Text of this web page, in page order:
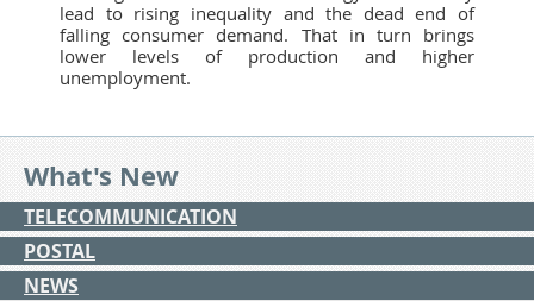
lead to rising inequality and the dead end of
falling consumer demand. That in turn brings
lower levels of production and higher
unemployment.
What's New
TELECOMMUNICATION
POSTAL
NEWS